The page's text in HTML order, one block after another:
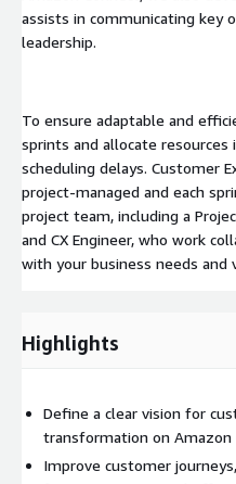
assists in communicating key
leadership.
To ensure adaptable and
sprints and allocate resources
scheduling delays. Customer
project-managed and each
project team, including a
and CX Engineer, who work
with your business needs and
Highlights
Define a clear vision for
transformation on Amazon
Improve customer